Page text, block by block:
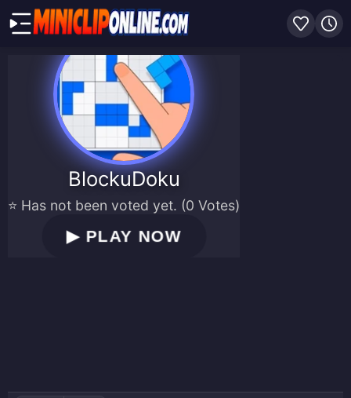
BlockuDoku
⭐ Has not been voted yet. (0 Votes)
▶PLAY NOW